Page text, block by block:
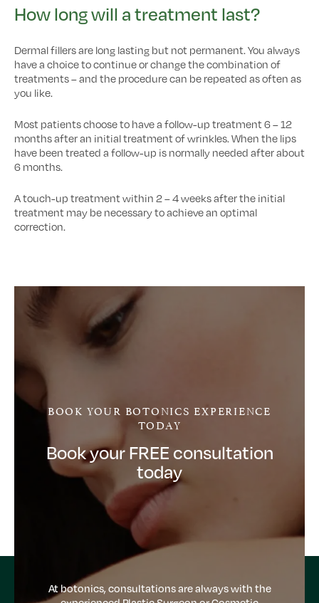
How long will a treatment last?
Dermal fillers are long lasting but not permanent. You always
have a choice to continue or change the combination of
treatments – and the procedure can be repeated as often as
you like.
Most patients choose to have a follow-up treatment 6 – 12
months after an initial treatment of wrinkles. When the lips
have been treated a follow-up is normally needed after about
6 months.
A touch-up treatment within 2 – 4 weeks after the initial
treatment may be necessary to achieve an optimal
correction.
BOOK YOUR BOTONICS EXPERIENCE
TODAY
Book your FREE consultation
today
At botonics, consultations are always with the